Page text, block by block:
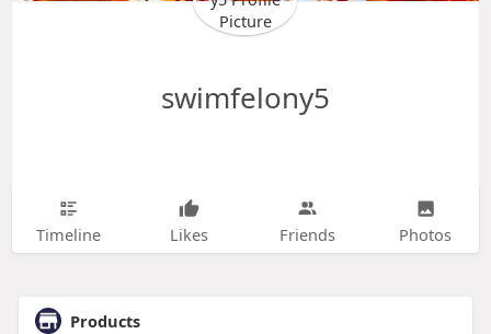
swimfelony5
Timeline Likes Friends Photos
Products